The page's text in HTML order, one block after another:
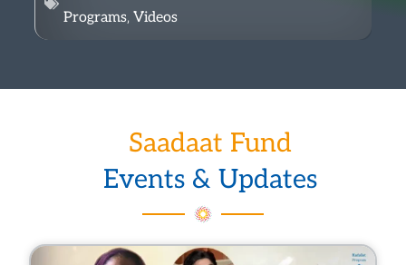
n
t
e
p
r
o
d
Programs, Videos
Saadaat Fund
Events & Updates
P
P
P
P
P
P
P
P
P
P
P
P
P
P
P
P
P
P
P
P